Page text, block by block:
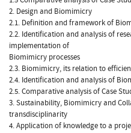
2. Design and Biomimicry
2.1. Definition and framework of
2.2. Identification and analysis of
implementation of
Biomimicry processes
2.3. Biomimicry, its relation to
2.4. Identification and analysis of
2.5. Comparative analysis of Case
3. Sustainability, Biomimicry and
transdisciplinarity
4. Application of knowledge to a